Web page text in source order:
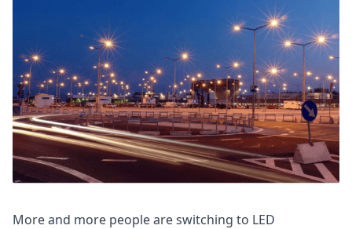
More and more people are switching to LED